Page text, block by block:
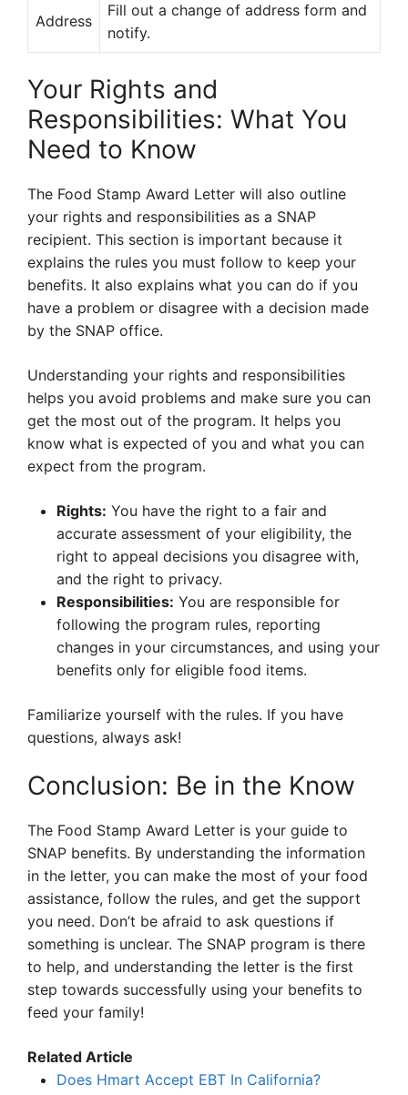
Address
Fill out a change of address form and
notify.
Your Rights and
Responsibilities: What You
Need to Know
The Food Stamp Award Letter will also outline
your rights and responsibilities as a SNAP
recipient. This section is important because it
explains the rules you must follow to keep your
benefits. It also explains what you can do if you
have a problem or disagree with a decision made
by the SNAP office.
Understanding your rights and responsibilities
helps you avoid problems and make sure you can
get the most out of the program. It helps you
know what is expected of you and what you can
expect from the program.
Rights: You have the right to a fair and
accurate assessment of your eligibility, the
right to appeal decisions you disagree with,
and the right to privacy.
Responsibilities: You are responsible for
following the program rules, reporting
changes in your circumstances, and using your
benefits only for eligible food items.
Familiarize yourself with the rules. If you have
questions, always ask!
Conclusion: Be in the Know
The Food Stamp Award Letter is your guide to
SNAP benefits. By understanding the information
in the letter, you can make the most of your food
assistance, follow the rules, and get the support
you need. Don’t be afraid to ask questions if
something is unclear. The SNAP program is there
to help, and understanding the letter is the first
step towards successfully using your benefits to
feed your family!
Related Article
Does Hmart Accept EBT In California?